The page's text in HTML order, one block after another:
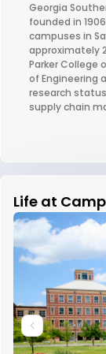
Georgia
founded in
campuses in
approximately
Parker College
of Engineering
research
supply chain
Life at